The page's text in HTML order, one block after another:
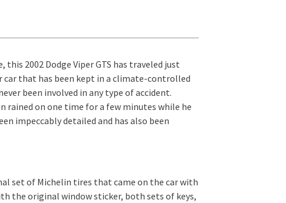
2002 Dodge Viper GTS has traveled just
car that has been kept in a climate-controlled
been involved in any type of accident.
rained on one time for a few minutes while he
impeccably detailed and has also been
set of Michelin tires that came on the car with
the original window sticker, both sets of keys,